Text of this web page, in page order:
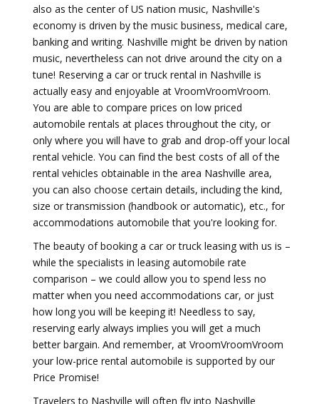
also as the center of US nation music, Nashville's
economy is driven by the music business, medical care,
banking and writing. Nashville might be driven by nation
music, nevertheless can not drive around the city on a
tune! Reserving a car or truck rental in Nashville is
actually easy and enjoyable at VroomVroomVroom.
You are able to compare prices on low priced
automobile rentals at places throughout the city, or
only where you will have to grab and drop-off your local
rental vehicle. You can find the best costs of all of the
rental vehicles obtainable in the area Nashville area,
you can also choose certain details, including the kind,
size or transmission (handbook or automatic), etc., for
accommodations automobile that you're looking for.
The beauty of booking a car or truck leasing with us is –
while the specialists in leasing automobile rate
comparison – we could allow you to spend less no
matter when you need accommodations car, or just
how long you will be keeping it! Needless to say,
reserving early always implies you will get a much
better bargain. And remember, at VroomVroomVroom
your low-price rental automobile is supported by our
Price Promise!
Travelers to Nashville will often fly into Nashville